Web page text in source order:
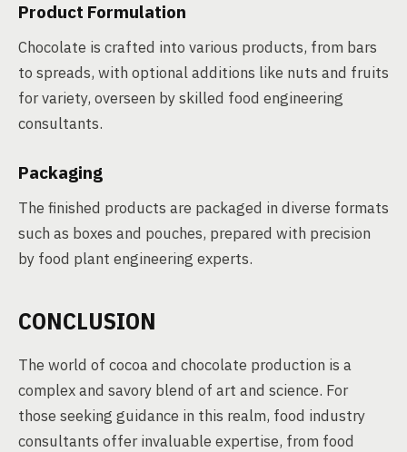
Product Formulation
Chocolate is crafted into various products, from bars
to spreads, with optional additions like nuts and fruits
for variety, overseen by skilled food engineering
consultants.
Packaging
The finished products are packaged in diverse formats
such as boxes and pouches, prepared with precision
by food plant engineering experts.
CONCLUSION
The world of cocoa and chocolate production is a
complex and savory blend of art and science. For
those seeking guidance in this realm, food industry
consultants offer invaluable expertise, from food